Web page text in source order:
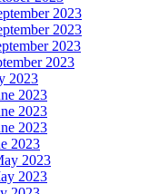
2023
2023
2023
2023
2023
2023
2023
2023
2023
2023
2023